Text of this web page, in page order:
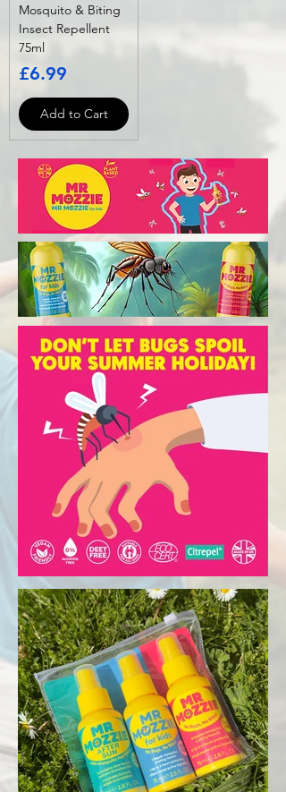
Mosquito & Biting
Insect Repellent
75ml
Price
£6.99
Add to Cart